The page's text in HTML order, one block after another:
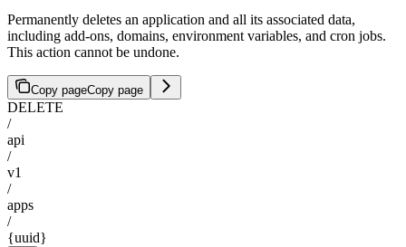
Permanently deletes an application and all its associated data,
including add-ons, domains, environment variables, and cron jobs.
This action cannot be undone.
Copy pageCopy page
DELETE
/
api
/
v1
/
apps
/
{uuid}